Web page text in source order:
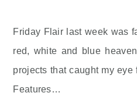
Friday Flair last week was
red, white and blue
projects that caught my
Features…